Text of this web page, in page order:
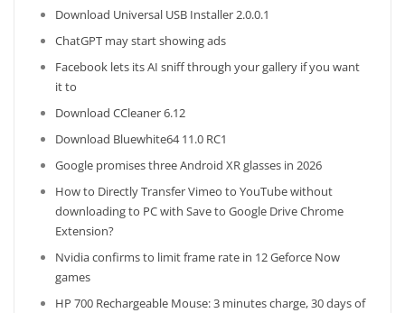
Download Universal USB Installer 2.0.0.1
ChatGPT may start showing ads
Facebook lets its AI sniff through your gallery if you want
it to
Download CCleaner 6.12
Download Bluewhite64 11.0 RC1
Google promises three Android XR glasses in 2026
How to Directly Transfer Vimeo to YouTube without
downloading to PC with Save to Google Drive Chrome
Extension?
Nvidia confirms to limit frame rate in 12 Geforce Now
games
HP 700 Rechargeable Mouse: 3 minutes charge, 30 days of